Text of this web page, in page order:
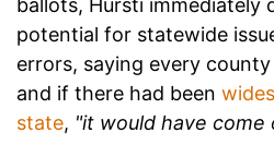
ballots, Hursti immediately
potential for statewide
errors, saying every
and if there had been
state, "it would have come